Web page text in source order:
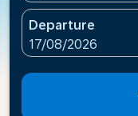
Departure
fc-booking-
17/08/2026